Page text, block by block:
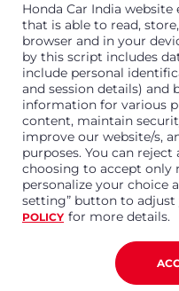
Support
1800 113 121 (Toll Free)
Or connect with us on
Honda Cars India Limited
Plot No. A-1, Sector 40/41,
Greater Noida Industrial
Corporate No.
Honda Car India website
that is able to read,
browser and in your
by this script includes
include personal
and session details) and
information for various
content, maintain
improve our website/s,
purposes. You can
choosing to accept only
personalize your choice
setting” button to adjust
POLICY for more details.